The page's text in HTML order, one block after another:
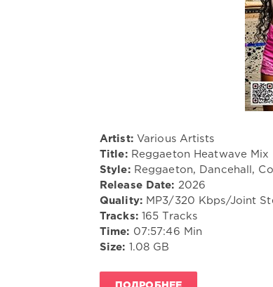
Artist:Various Artists
Title:Reggaeton Heatwave Mix
Style:Reggaeton, Dancehall,
Release Date: 2026
Quality:MP3/320 Kbps/Joint
Tracks:165 Tracks
Time: 07:57:46 Min
Size: 1.08 GB